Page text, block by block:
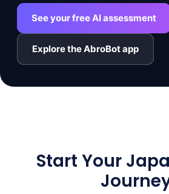
See your free AI assessment
Explore the AbroBot app
Start Your